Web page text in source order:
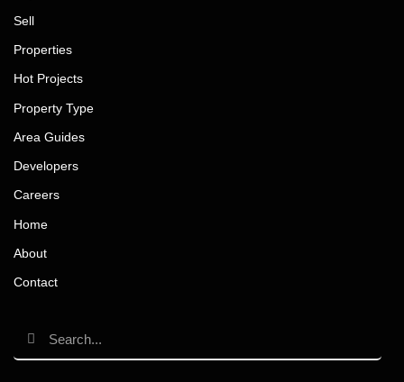
Sell
Properties
Hot Projects
Property Type
Area Guides
Developers
Careers
Home
About
Contact